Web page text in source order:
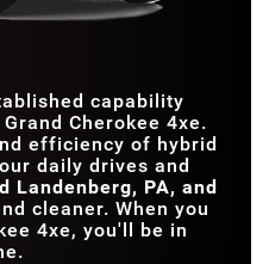
NET
46.2 cubic feet
capability
Cherokee 4xe.
efficiency of hybrid
daily drives and
Landenberg, PA, and
cleaner. When you
4xe, you'll be in